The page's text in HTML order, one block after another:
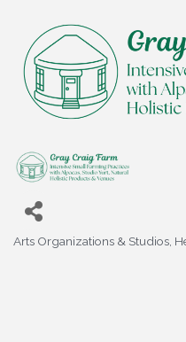
Categories
Arts Organizations & Studios